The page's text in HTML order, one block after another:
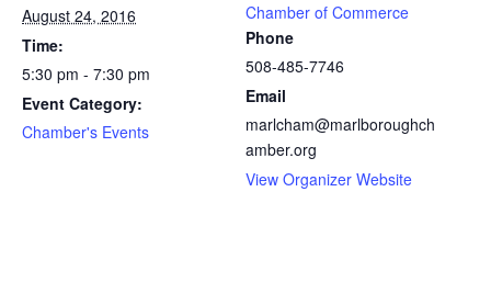
August 24, 2016
Time:
5:30 pm - 7:30 pm
Event Category:
Chamber's Events
Chamber of Commerce
Phone
508-485-7746
Email
marlcham@marlboroughch
amber.org
View Organizer Website